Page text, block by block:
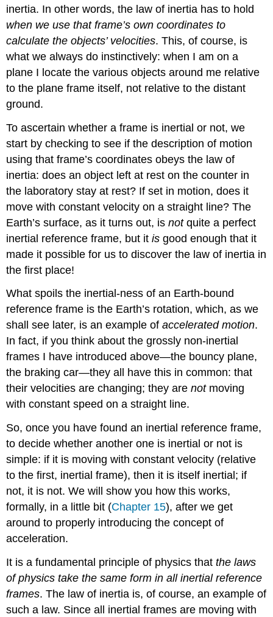
inertia. In other words, the law of inertia has to hold
when we use that frame’s own coordinates to
calculate the objects’ velocities. This, of course, is
what we always do instinctively: when I am on a
plane I locate the various objects around me relative
to the plane frame itself, not relative to the distant
ground.
To ascertain whether a frame is inertial or not, we
start by checking to see if the description of motion
using that frame’s coordinates obeys the law of
inertia: does an object left at rest on the counter in
the laboratory stay at rest? If set in motion, does it
move with constant velocity on a straight line? The
Earth’s surface, as it turns out, isnotquite a perfect
inertial reference frame, but itis good enough that it
made it possible for us to discover the law of inertia in
the first place!
What spoils the inertial-ness of an Earth-bound
reference frame is the Earth’s rotation, which, as we
shall see later, is an example ofaccelerated motion.
In fact, if you think about the grossly non-inertial
frames I have introduced above—the bouncy plane,
the braking car—they all have this in common: that
their velocities are changing; they arenotmoving
with constant speed on a straight line.
So, once you have found an inertial reference frame,
to decide whether another one is inertial or not is
simple: if it is moving with constant velocity (relative
to the first, inertial frame), then it is itself inertial; if
not, it is not. We will show you how this works,
formally, in a little bit (Chapter 15), after we get
around to properly introducing the concept of
acceleration.
It is a fundamental principle of physics thatthe laws
of physics take the same form in all inertial reference
frames. The law of inertia is, of course, an example of
such a law. Since all inertial frames are moving with